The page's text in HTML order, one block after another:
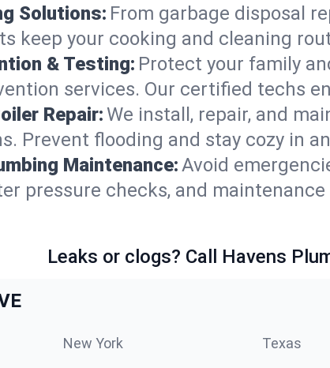
Solutions: From garbage disposal
keep your cooking and cleaning
& Testing: Protect your family
services. Our certified techs
Repair:We install, repair, and
Prevent flooding and stay cozy in
Maintenance:Avoid
pressure checks, and
Leaks or clogs? Call Havens
New York Texas